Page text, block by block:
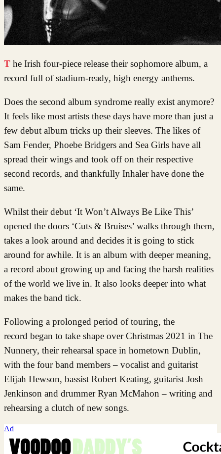
The Irish four-piece release their sophomore album, a
record full of stadium-ready, high energy anthems.
Does the second album syndrome really exist anymore?
It feels like most artists these days have more than just a
few debut album tricks up their sleeves. The likes of
Sam Fender, Phoebe Bridgers and Sea Girls have all
spread their wings and took off on their respective
second records, and thankfully Inhaler have done the
same.
Whilst their debut ‘It Won’t Always Be Like This’
opened the doors ‘Cuts & Bruises’ walks through them,
takes a look around and decides it is going to stick
around for awhile. It is an album with deeper meaning,
a record about growing up and facing the harsh realities
of the world we live in. It also looks deeper into what
makes the band tick.
Following a prolonged period of touring, the
record began to take shape over Christmas 2021 in The
Nunnery, their rehearsal space in hometown Dublin,
with the four band members – vocalist and guitarist
Elijah Hewson, bassist Robert Keating, guitarist Josh
Jenkinson and drummer Ryan McMahon – writing and
rehearsing a clutch of new songs.
Ad